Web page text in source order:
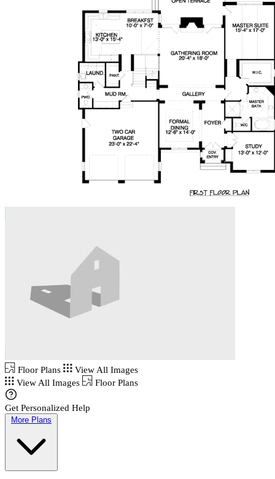
Floor Plans
View All Images
View All Images
Floor Plans
Get Personalized Help
More Plans